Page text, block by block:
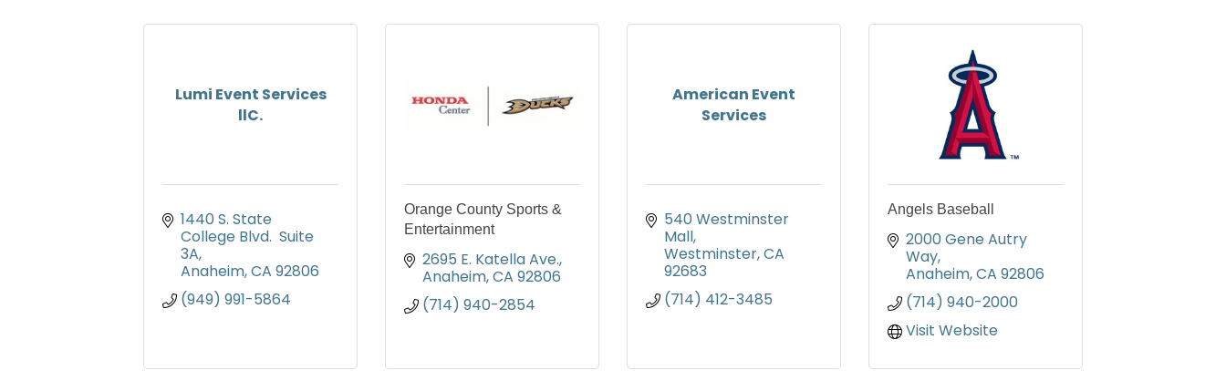
Lumi Event Services
llC.
1440 S. State
College Blvd.  Suite
3A
Anaheim CA 92806
(949) 991-5864
Orange County Sports &
Entertainment
2695 E. Katella Ave.
Anaheim CA 92806
(714) 940-2854
American Event
Services
540 Westminster
Mall
Westminster CA
92683
(714) 412-3485
Angels Baseball
2000 Gene Autry
Way
Anaheim CA 92806
(714) 940-2000
Visit Website